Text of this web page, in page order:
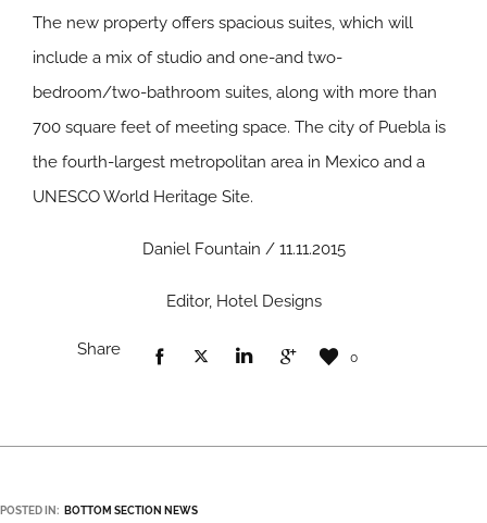
The new property offers spacious suites, which will
include a mix of studio and one-and two-
bedroom/two-bathroom suites, along with more than
700 square feet of meeting space. The city of Puebla is
the fourth-largest metropolitan area in Mexico and a
UNESCO World Heritage Site.
Daniel Fountain / 11.11.2015
Editor, Hotel Designs
Share 0
POSTED IN: BOTTOM SECTION NEWS